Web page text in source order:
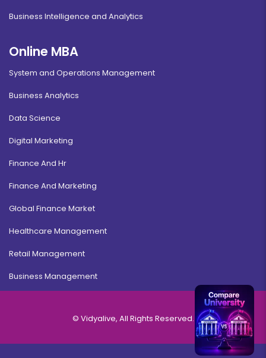
Business Intelligence and Analytics
Online MBA
System and Operations Management
Business Analytics
Data Science
Digital Marketing
Finance And Hr
Finance And Marketing
Global Finance Market
Healthcare Management
Retail Management
Business Management
© Vidyalive, All Rights Reserved.